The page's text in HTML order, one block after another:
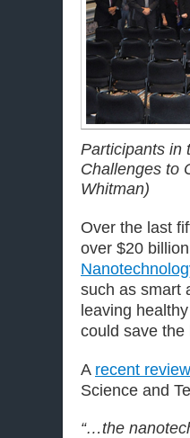
Participants in
Challenges to
Whitman)
Over the last
over $20
such as smart
leaving
could save the
A recent review
Science and
“…the